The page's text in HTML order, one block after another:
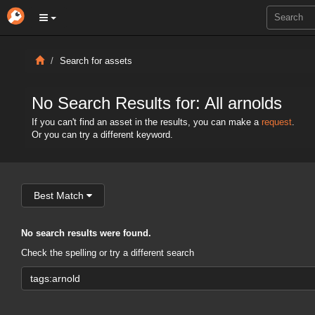
Search for assets
No Search Results for: All arnolds
If you can't find an asset in the results, you can make a request.
Or you can try a different keyword.
Best Match
No search results were found.
Check the spelling or try a different search